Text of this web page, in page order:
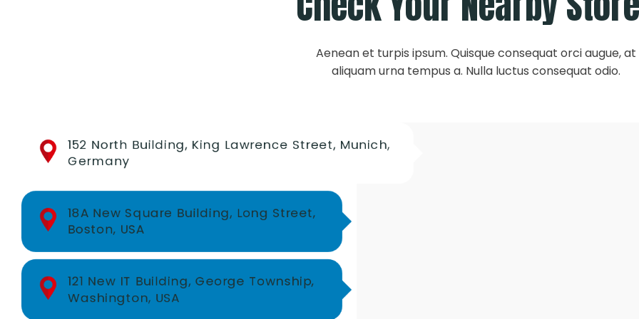
Aenean et turpis ipsum. Quisque consequat orci augue, at
aliquam urna tempus a. Nulla luctus consequat odio.
152 North Building, King Lawrence Street, Munich,
Germany
18A New Square Building, Long Street,
Boston, USA
121 New IT Building, George Township,
Washington, USA